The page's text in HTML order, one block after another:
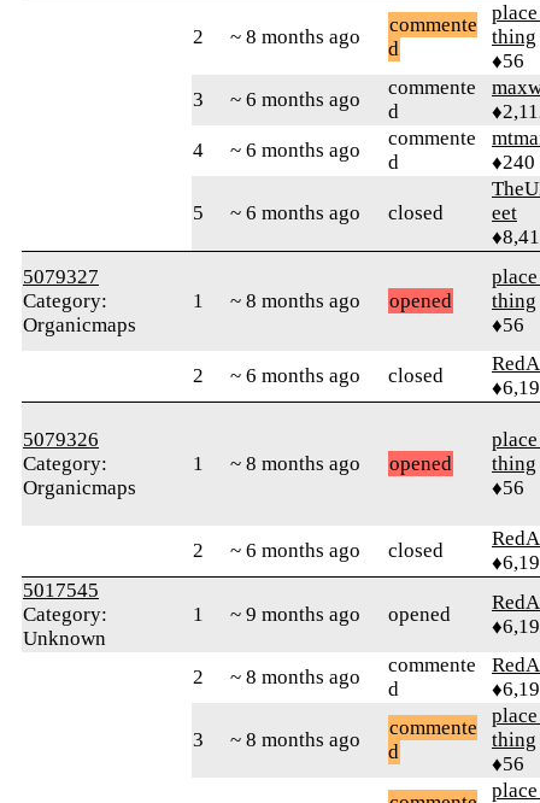
2 ~ 8 months ago
commente
d
thing
♦56
3
~ 6 months ago
commente
d
4
~ 6 months ago
commente
d
♦240
5 ~ 6 months ago closed
eet
5079327
Category:
Organicmaps
1 ~ 8 months ago opened
thing
♦56
2 ~ 6 months ago closed
5079326
Category:
Organicmaps
1 ~ 8 months ago opened
thing
♦56
2 ~ 6 months ago closed
5017545
Category:
Unknown
1 ~ 9 months ago opened
2 ~ 8 months ago
commente
d
3 ~ 8 months ago
commente
d
thing
♦56